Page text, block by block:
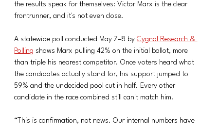
the results speak for themselves: Victor Marx is the clear
frontrunner, and it's not even close.
A statewide poll conducted May 7–8 by Cygnal Research &
Polling shows Marx pulling 42% on the initial ballot, more
than triple his nearest competitor. Once voters heard what
the candidates actually stand for, his support jumped to
59% and the undecided pool cut in half. Every other
candidate in the race combined still can't match him.
“This is confirmation, not news. Our internal numbers have